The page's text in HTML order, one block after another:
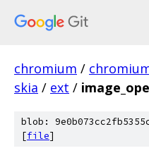
chromium /
skia / ext /
blob:
[file]